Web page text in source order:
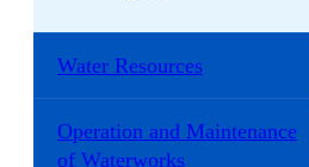
Water Resources
Operation and Maintenance
of Waterworks